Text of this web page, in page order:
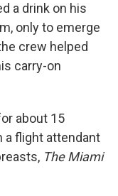
a drink on his
only to emerge
crew helped
carry-on
about 15
a flight attendant
The Miami